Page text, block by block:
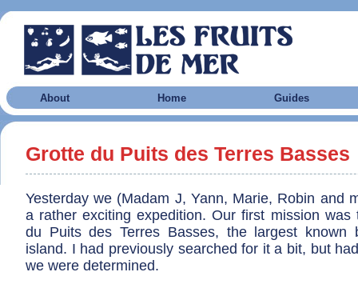
About Home Guides
Grotte du Puits des Terres Basses
Yesterday we (Madam J, Yann, Marie, Robin and
a rather exciting expedition. Our first mission was
du Puits des Terres Basses, the largest known
island. I had previously searched for it a bit, but
we were determined.